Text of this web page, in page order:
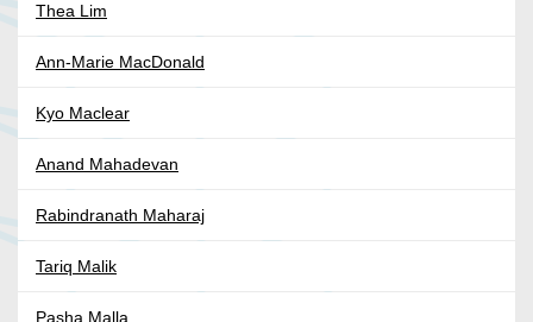
Thea Lim
Ann-Marie MacDonald
Kyo Maclear
Anand Mahadevan
Rabindranath Maharaj
Tariq Malik
Pasha Malla